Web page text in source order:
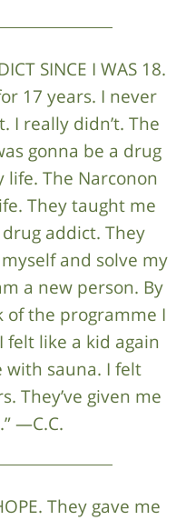
SINCE I WAS 18.
17 years. I never
I really didn’t. The
gonna be a drug
The Narconon
They taught me
addict. They
and solve my
a new person. By
of the programme I
felt like a kid again
with sauna. I felt
They’ve given me
—C.C.
They gave me